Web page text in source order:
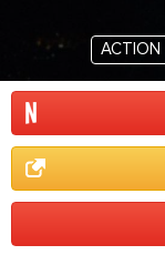
ACTION